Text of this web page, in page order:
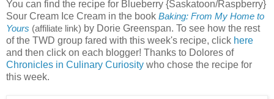
You can find the recipe for Blueberry {Saskatoon/Raspberry}
Sour Cream Ice Cream in the book Baking: From My Home to
Yours (affiliate link) by Dorie Greenspan. To see how the rest
of the TWD group fared with this week's recipe, click here
and then click on each blogger! Thanks to Dolores of
Chronicles in Culinary Curiosity who chose the recipe for
this week.